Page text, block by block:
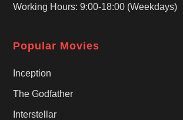
Working Hours: 9:00-18:00 (Weekdays)
Popular Movies
Inception
The Godfather
Interstellar